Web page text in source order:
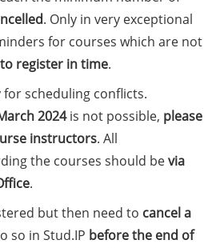
influence
2026,
PBCS &
until
. Only in very exceptional
for courses which are not
register in time.
for scheduling conflicts.
2024is not possible, please
instructors. All
the courses should bevia
.
but then need to cancel a
so in Stud.IP before the end of